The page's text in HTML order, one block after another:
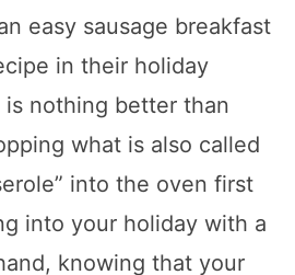
easy sausage breakfast
in their holiday
nothing better than
what is also called
into the oven first
into your holiday with a
knowing that your